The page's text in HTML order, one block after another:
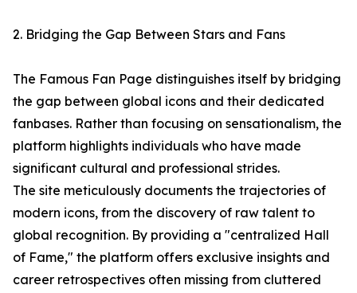
2. Bridging the Gap Between Stars and Fans
The Famous Fan Page distinguishes itself by bridging
the gap between global icons and their dedicated
fanbases. Rather than focusing on sensationalism, the
platform highlights individuals who have made
significant cultural and professional strides.
The site meticulously documents the trajectories of
modern icons, from the discovery of raw talent to
global recognition. By providing a "centralized Hall
of Fame," the platform offers exclusive insights and
career retrospectives often missing from cluttered